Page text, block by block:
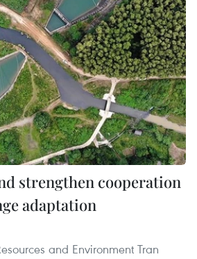
strengthen cooperation
adaptation
and Environment Tran